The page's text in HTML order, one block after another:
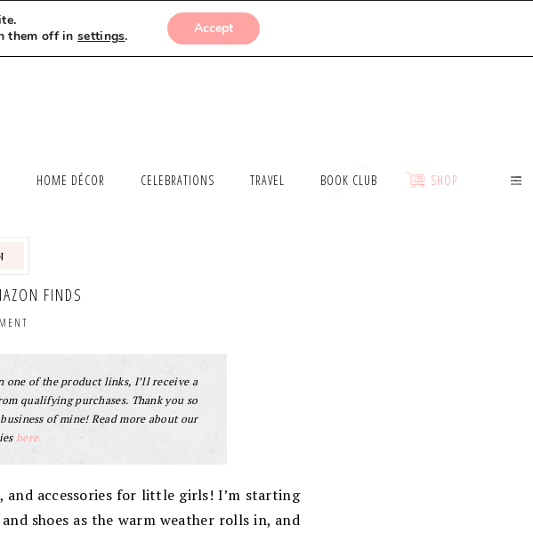
LET’S WORK TOGETHER SUBMISSIONS
HOME DÉCOR CELEBRATIONS TRAVEL BOOK CLUB SHOP
FINDS
of the product links, I’ll receive a
qualifying purchases. Thank you so
of mine! Read more about our
here.
and accessories for little girls! I’m starting
shoes as the warm weather rolls in, and
them off insettings. Accept